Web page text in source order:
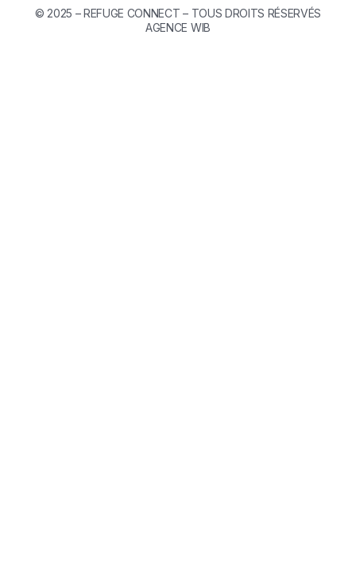
© 2025 – REFUGE CONNECT – TOUS DROITS RÉSERVÉS
AGENCE WIB